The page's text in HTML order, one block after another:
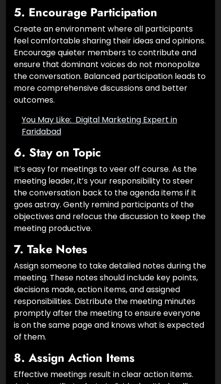
5. Encourage Participation
Create an environment where all participants
feel comfortable sharing their ideas and opinions.
Encourage quieter members to contribute and
ensure that dominant voices do not monopolize
the conversation. Balanced participation leads to
more comprehensive discussions and better
outcomes.
You May Like:
Digital Marketing Expert in
6.Stay on Topic
It’s easy for meetings to veer off course. As the
meeting leader, it’s your responsibility to steer
the conversation back to the agenda items if it
goes astray. Gently remind participants of the
objectives and refocus the discussion to keep the
meeting productive.
7.Take Notes
Assign someone to take detailed notes during the
meeting. These notes should include key points,
decisions made, action items, and assigned
responsibilities. Distribute the meeting minutes
promptly after the meeting to ensure everyone
is on the same page and knows what is expected
of them.
8.Assign Action Items